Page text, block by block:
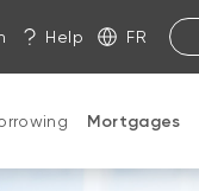
Help FR
Mortgages